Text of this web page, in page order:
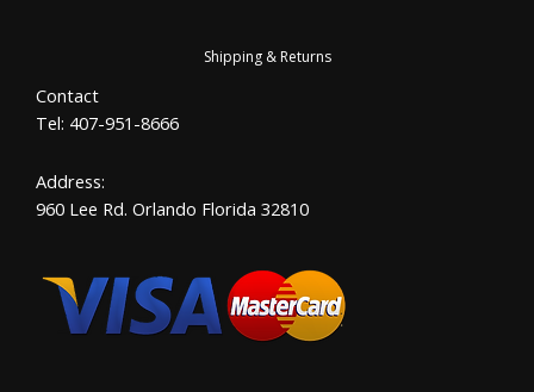
Shipping & Returns
Contact
Tel: 407-951-8666
Address:
960 Lee Rd. Orlando Florida 32810